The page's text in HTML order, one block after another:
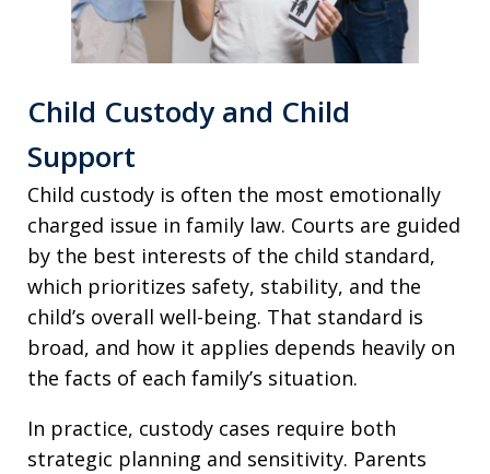
Child Custody and Child
Support
Child custody is often the most emotionally
charged issue in family law. Courts are guided
by the best interests of the child standard,
which prioritizes safety, stability, and the
child’s overall well-being. That standard is
broad, and how it applies depends heavily on
the facts of each family’s situation.
In practice, custody cases require both
strategic planning and sensitivity. Parents